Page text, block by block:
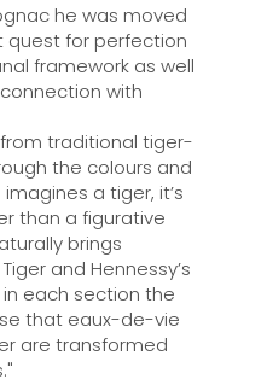
he was moved
quest for perfection
framework as well
with
traditional tiger-
the colours and
a tiger, it’s
than a figurative
brings
and Hennessy’s
each section the
that eaux-de-vie
are transformed